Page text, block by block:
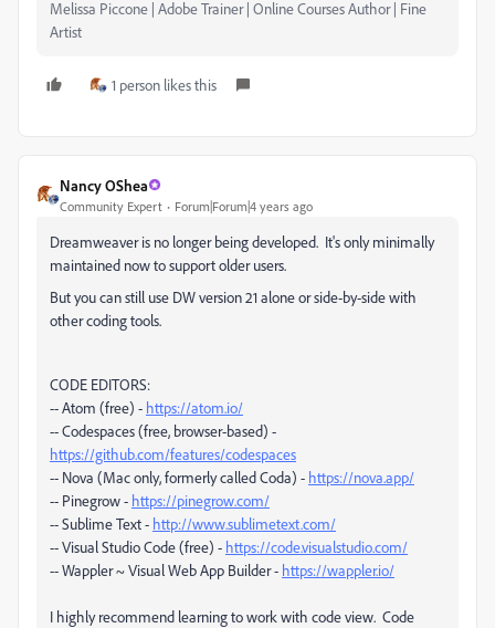
Melissa Piccone | Adobe Trainer | Online Courses Author | Fine
Artist
1 person likes this
Nancy OShea
Community Expert Forum|Forum|4 years ago
Dreamweaver is no longer being developed. It's only minimally
maintained now to support older users.
But you can still use DW version 21 alone or side-by-side with
other coding tools.
CODE EDITORS:
-- Atom (free) - https://atom.io/
-- Codespaces (free, browser-based) -
https://github.com/features/codespaces
-- Nova (Mac only, formerly called Coda) - https://nova.app/
-- Pinegrow - https://pinegrow.com/
-- Sublime Text - http://www.sublimetext.com/
-- Visual Studio Code (free) - https://code.visualstudio.com/
-- Wappler ~ Visual Web App Builder - https://wappler.io/
I highly recommend learning to work with code view. Code